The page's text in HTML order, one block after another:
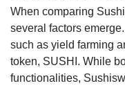
When comparing
several factors
such as yield farming
token, SUSHI. While
functionalities,